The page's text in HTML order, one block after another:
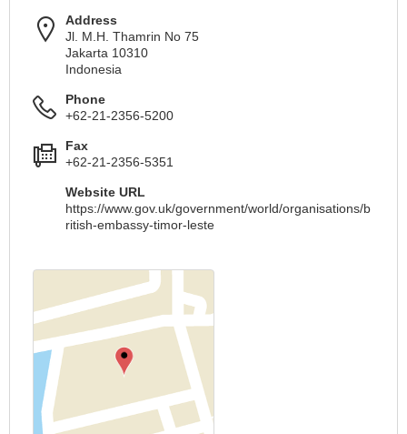
Address
Jl. M.H. Thamrin No 75
Jakarta 10310
Indonesia
Phone
+62-21-2356-5200
Fax
+62-21-2356-5351
Website URL
https://www.gov.uk/government/world/organisations/b
ritish-embassy-timor-leste